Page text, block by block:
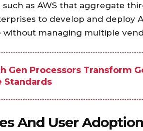
as AWS that aggregate
to develop and deploy
managing multiple
Gen Processors Transform
Standards
And User Adoption